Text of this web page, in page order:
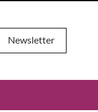
Newsletter